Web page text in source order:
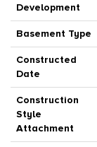
Development
Basement Type
Constructed
Date
Construction
Style
Attachment